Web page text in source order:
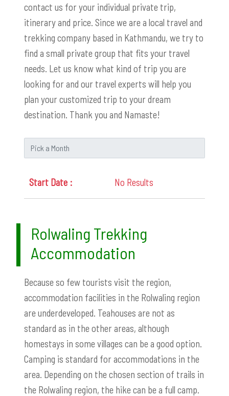
contact us for your individual private trip,
itinerary and price. Since we are a local travel and
trekking company based in Kathmandu, we try to
find a small private group that fits your travel
needs. Let us know what kind of trip you are
looking for and our travel experts will help you
plan your customized trip to your dream
destination. Thank you and Namaste!
No Results
Rolwaling Trekking
Accommodation
Because so few tourists visit the region,
accommodation facilities in the Rolwaling region
are underdeveloped. Teahouses are not as
standard as in the other areas, although
homestays in some villages can be a good option.
Camping is standard for accommodations in the
area. Depending on the chosen section of trails in
the Rolwaling region, the hike can be a full camp.